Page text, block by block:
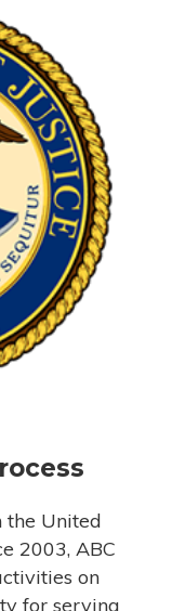
the United
2003, ABC
on
for serving